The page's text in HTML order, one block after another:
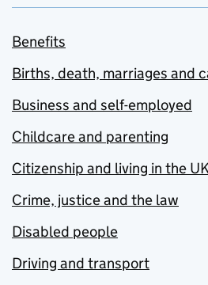
Benefits
Births, death, marriages and
Business and self-employed
Childcare and parenting
Citizenship and living in the
Crime, justice and the law
Disabled people
Driving and transport